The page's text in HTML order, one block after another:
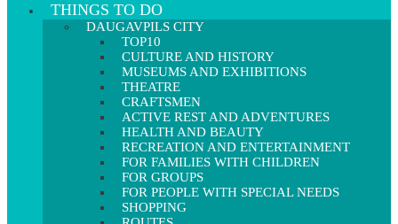
THINGS TO DO
DAUGAVPILS CITY
TOP10
CULTURE AND HISTORY
MUSEUMS AND EXHIBITIONS
THEATRE
CRAFTSMEN
ACTIVE REST AND ADVENTURES
HEALTH AND BEAUTY
RECREATION AND ENTERTAINMENT
FOR FAMILIES WITH CHILDREN
FOR GROUPS
FOR PEOPLE WITH SPECIAL NEEDS
SHOPPING